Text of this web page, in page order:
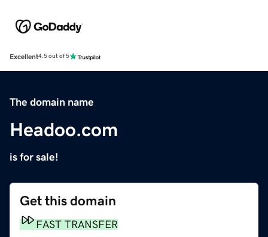
Excellent4.5 out of 5
The domain name
Headoo.com
is for sale!
Get this domain
FAST TRANSFER